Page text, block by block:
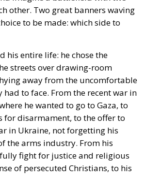
streets over drawing-room
away from the uncomfortable
to face. From the recent war in
for disarmament, to the offer to
in Ukraine, not forgetting his
the arms industry. From his
fight for justice and religious
of persecuted Christians, to his
world and the historic
City Stadium in Abu Dhabi. His
and integration earned
leftist,” when they were simply
pope. His stance was firm on